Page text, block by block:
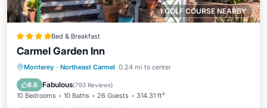
1 GOLF COURSE NEARBY
Bed & Breakfast
Carmel Garden Inn
Monterey · Northeast Carmel 0.24 mi to center
8.6 Fabulous(793 Reviews)
10 Bedrooms 10 Baths 26 Guests 314.31 ft²
Oceanfront Breakfast
Parking
Ocean View